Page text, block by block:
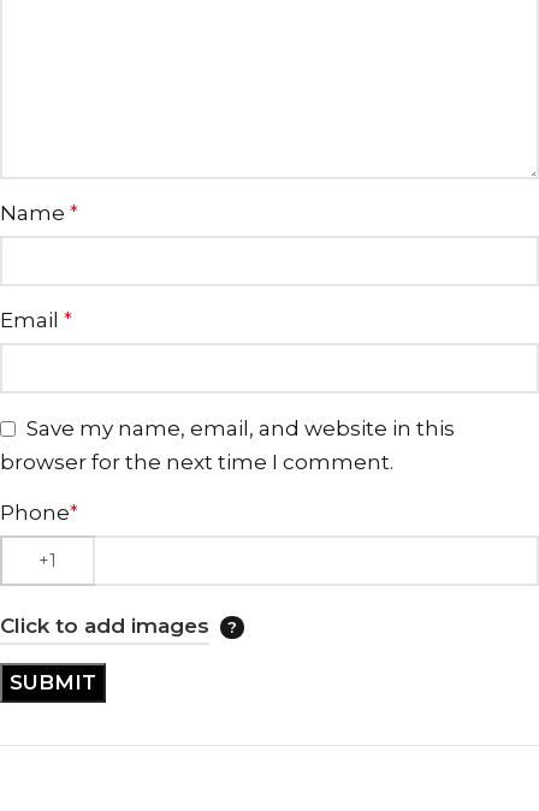
Name *
Email *
Save my name, email, and website in this
browser for the next time I comment.
Phone*
Click to add images